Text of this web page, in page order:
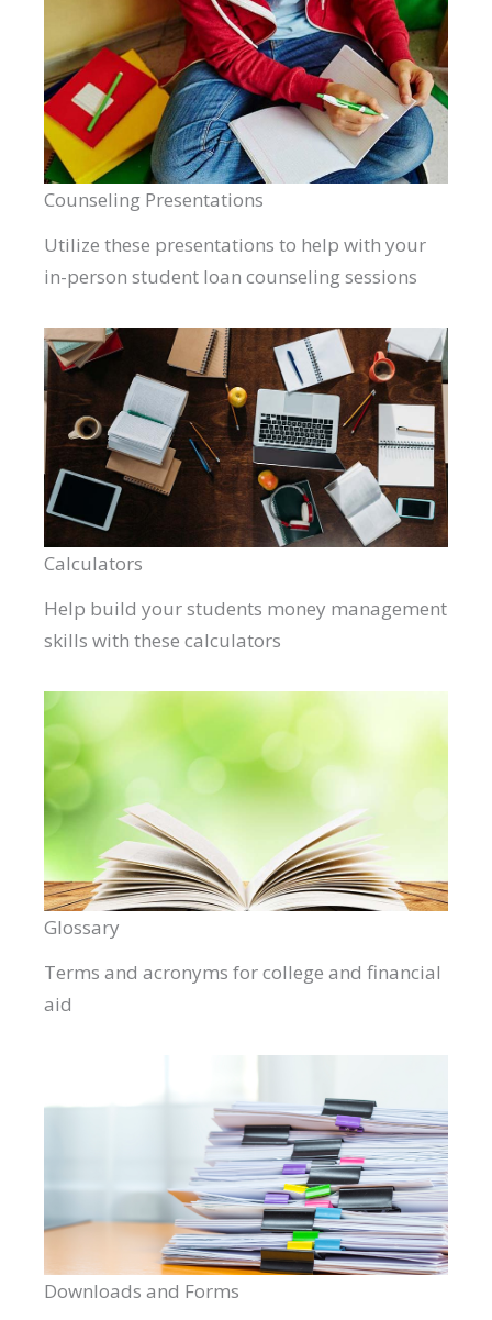
Counseling Presentations
Utilize these presentations to help with your
in-person student loan counseling sessions
Calculators
Help build your students money management
skills with these calculators
Glossary
Terms and acronyms for college and financial
aid
Downloads and Forms